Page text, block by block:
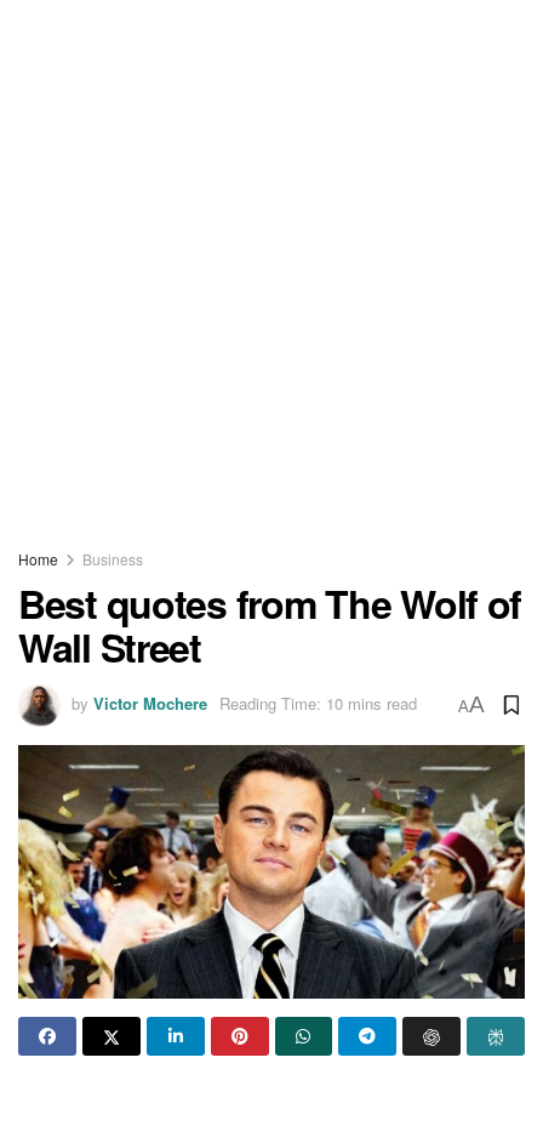
Home Business
Best quotes from The Wolf of
Wall Street
by Victor Mochere Reading Time: 10 mins read AA